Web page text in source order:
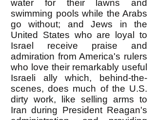
water for their lawns and
swimming pools while the Arabs
go without; and Jews in the
United States who are loyal to
Israel receive praise and
admiration from America's rulers
who love their remarkably useful
Israeli ally which, behind-the-
scenes, does much of the U.S.
dirty work, like selling arms to
Iran during President Reagan's